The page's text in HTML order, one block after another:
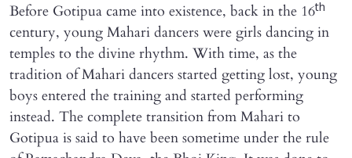
Before Gotipua came into existence, back in the 16th
century, young Mahari dancers were girls dancing in
temples to the divine rhythm. With time, as the
tradition of Mahari dancers started getting lost, young
boys entered the training and started performing
instead. The complete transition from Mahari to
Gotipua is said to have been sometime under the rule